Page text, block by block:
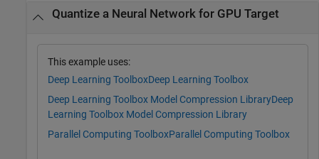
Quantize a Neural Network for GPU Target
This example uses:
Deep Learning ToolboxDeep Learning Toolbox
Deep Learning Toolbox Model Compression LibraryDeep
Learning Toolbox Model Compression Library
Parallel Computing ToolboxParallel Computing Toolbox